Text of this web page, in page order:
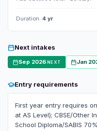
Duration: 4 yr
Next intakes
Sep 2026NEXT Jan
Entry requirements
First year entry requires
at AS Level); CBSE/Other
School Diploma/SABIS